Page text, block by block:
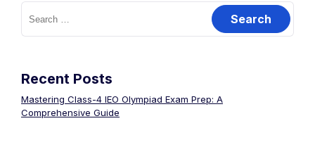
Recent Posts
Mastering Class-4 IEO Olympiad Exam Prep: A
Comprehensive Guide